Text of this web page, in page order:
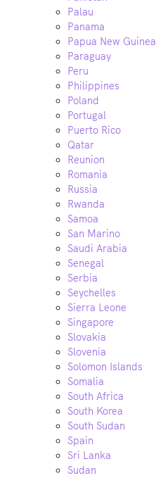
Palau
Panama
Papua New Guinea
Paraguay
Peru
Philippines
Poland
Portugal
Puerto Rico
Qatar
Reunion
Romania
Russia
Rwanda
Samoa
San Marino
Saudi Arabia
Senegal
Serbia
Seychelles
Sierra Leone
Singapore
Slovakia
Slovenia
Solomon Islands
Somalia
South Africa
South Korea
South Sudan
Spain
Sri Lanka
Sudan